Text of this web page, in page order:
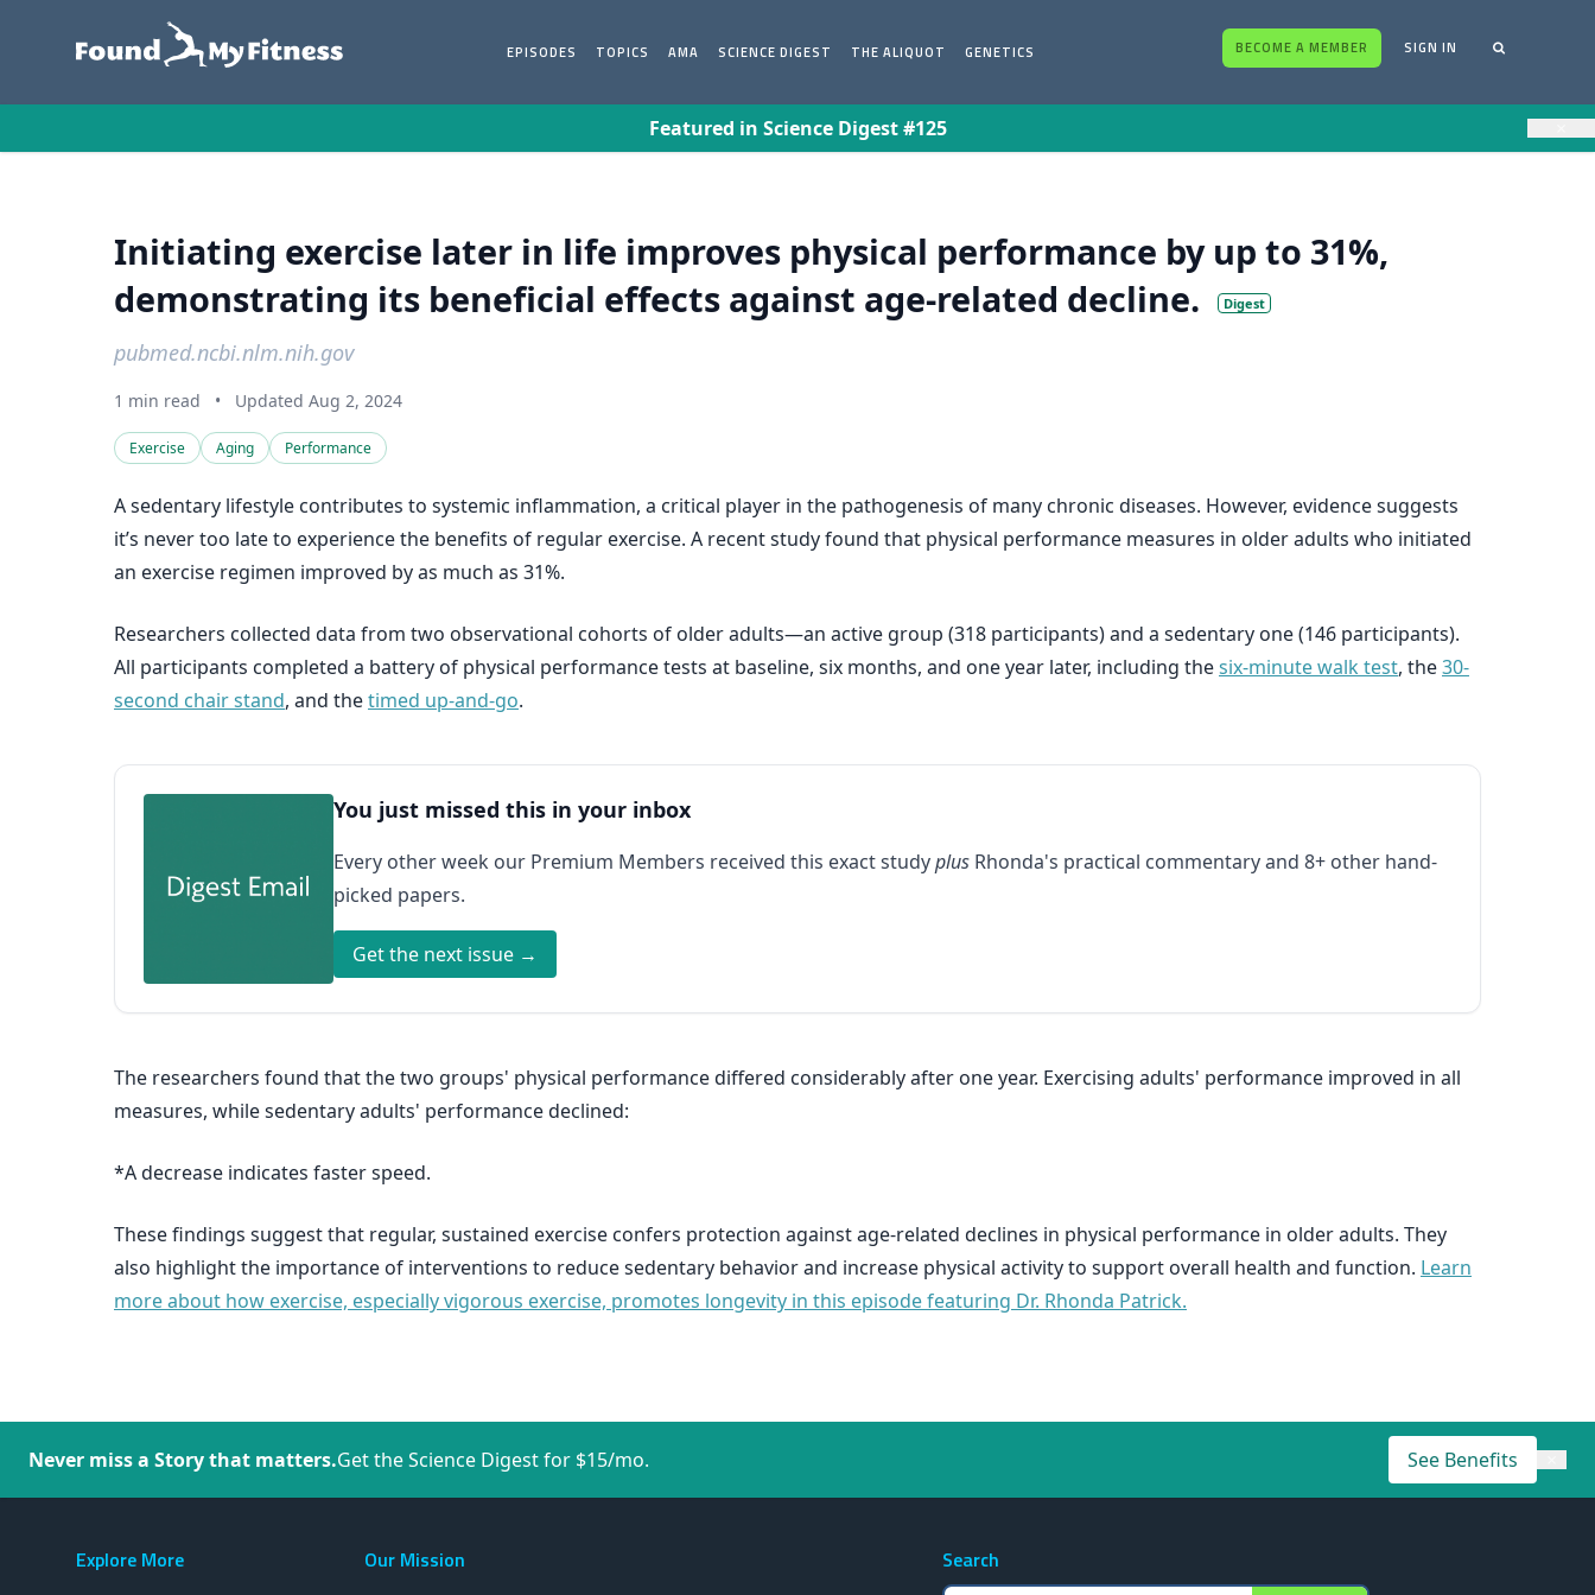
EPISODES TOPICS AMA SCIENCE DIGEST THE ALIQUOT GENETICS BECOME A MEMBER SIGN IN
Featured in Science Digest #125
Initiating exercise later in life improves physical performance by up to 31%,
demonstrating its beneficial effects against age-related decline.
Digest
pubmed.ncbi.nlm.nih.gov
1 min read • Updated Aug 2, 2024
Exercise Aging Performance
A sedentary lifestyle contributes to systemic inflammation, a critical player in the pathogenesis of many chronic diseases. However, evidence suggests
it’s never too late to experience the benefits of regular exercise. A recent study found that physical performance measures in older adults who initiated
an exercise regimen improved by as much as 31%.
Researchers collected data from two observational cohorts of older adults—an active group (318 participants) and a sedentary one (146 participants).
All participants completed a battery of physical performance tests at baseline, six months, and one year later, including thesix-minute walk test, the30-
second chair stand, and thetimed up-and-go.
You just missed this in your inbox
Every other week our Premium Members received this exact studyplus Rhonda's practical commentary and 8+ other hand-
picked papers.
Get the next issue →
The researchers found that the two groups' physical performance differed considerably after one year. Exercising adults' performance improved in all
measures, while sedentary adults' performance declined:
*A decrease indicates faster speed.
These findings suggest that regular, sustained exercise confers protection against age-related declines in physical performance in older adults. They
also highlight the importance of interventions to reduce sedentary behavior and increase physical activity to support overall health and function. Learn
more about how exercise, especially vigorous exercise, promotes longevity in this episode featuring Dr. Rhonda Patrick.
Never miss a Story that matters.Get the Science Digest for $15/mo. See Benefits
Explore More Our Mission Search